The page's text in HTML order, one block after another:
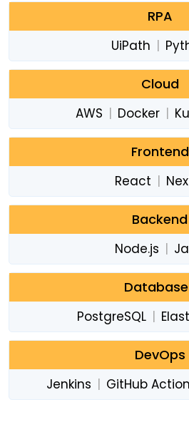
RPA
UiPath |
Cloud
AWS | Docker |
Frontend
React |
Backend
Node.js |
PostgreSQL |
DevOps
Jenkins | GitHub